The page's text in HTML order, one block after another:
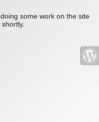
some work on the site